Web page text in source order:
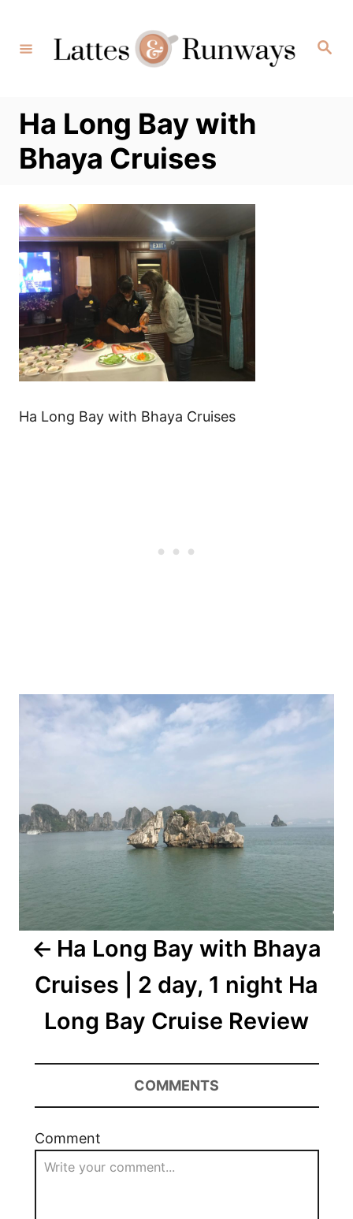
Content
Search
Ha Long Bay with
Bhaya Cruises
Ha Long Bay with Bhaya Cruises
Post
navigation
Ha Long Bay with Bhaya
Cruises | 2 day, 1 night Ha
Long Bay Cruise Review
COMMENTS
Comment